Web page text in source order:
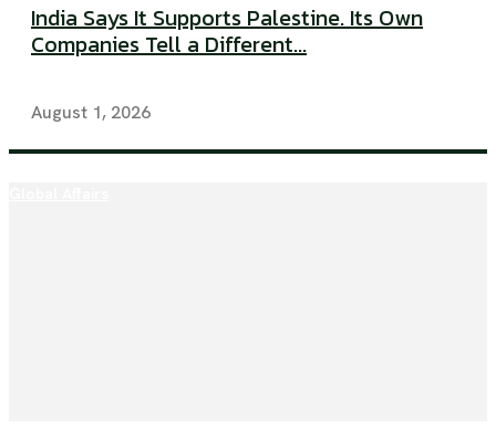
India Says It Supports Palestine. Its Own
Companies Tell a Different...
August 1, 2026